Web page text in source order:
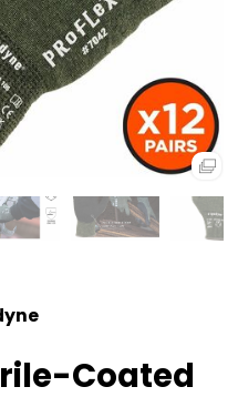
Coated